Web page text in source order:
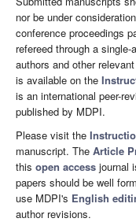
nor be under
conference proceedings
refereed through a
authors and other
is available on the
is an international peer-
published by MDPI.
Please visit the
manuscript. The Article
this open access journal
papers should be well
use MDPI's English
author revisions.